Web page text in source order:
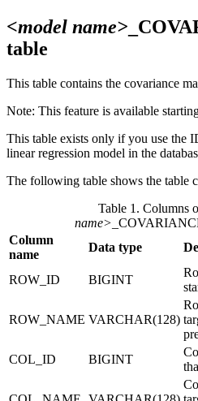
<model name>
table
This table contains the covariance
Note: This feature is available
This table exists only if you use the
linear regression model in the
The following table shows the table
Table 1. Columns
name>
Column
name
Data type
ROW_ID BIGINT
ROW_NAME VARCHAR(128)
COL_ID
BIGINT